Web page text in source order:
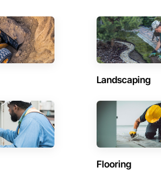
Landscaping
Flooring